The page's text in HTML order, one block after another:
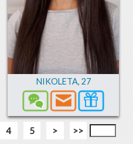
NIKOLETA, 27
4 5 > >>